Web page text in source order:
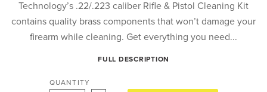
Technology’s .22/.223 caliber Rifle & Pistol Cleaning Kit
contains quality brass components that won’t damage your
firearm while cleaning. Get everything you need...
FULL DESCRIPTION
QUANTITY